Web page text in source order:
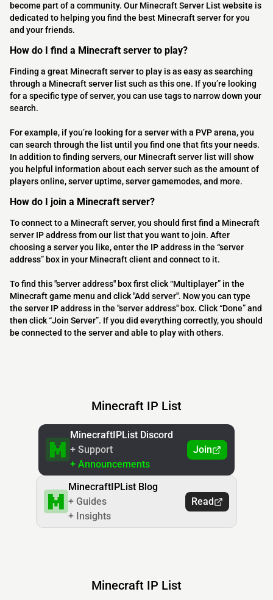
become part of a community. Our Minecraft Server List website is
dedicated to helping you find the best Minecraft server for you
and your friends.
How do I find a Minecraft server to play?
Finding a great Minecraft server to play is as easy as searching
through a Minecraft server list such as this one. If you’re looking
for a specific type of server, you can use tags to narrow down your
search.
For example, if you’re looking for a server with a PVP arena, you
can search through the list until you find one that fits your needs.
In addition to finding servers, our Minecraft server list will show
you helpful information about each server such as the amount of
players online, server uptime, server gamemodes, and more.
How do I join a Minecraft server?
To connect to a Minecraft server, you should first find a Minecraft
server IP address from our list that you want to join. After
choosing a server you like, enter the IP address in the “server
address” box in your Minecraft client and connect to it.
To find this "server address" box first click “Multiplayer” in the
Minecraft game menu and click "Add server". Now you can type
the server IP address in the "server address" box. Click “Done” and
then click “Join Server”. If you did everything correctly, you should
be connected to the server and able to play with others.
Minecraft IP List
MinecraftIPList Discord
+ Support
+ Announcements
Join
MinecraftIPList Blog
+ Guides
+ Insights
Read
Minecraft IP List